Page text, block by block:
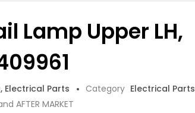
Lamp Upper LH,
Electrical Parts Category Electrical Parts
AFTER MARKET